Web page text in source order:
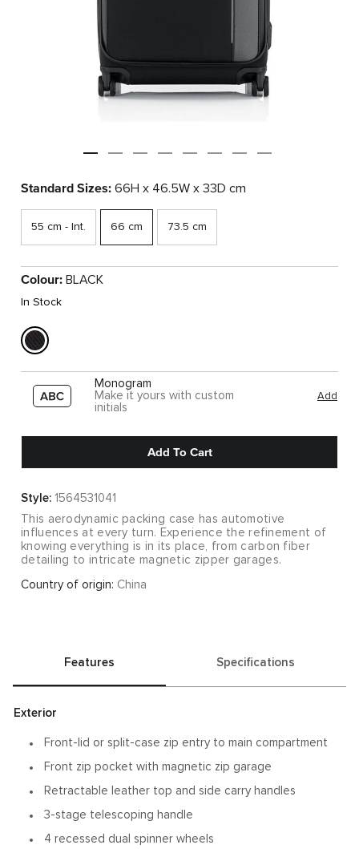
Standard Sizes: 66H x 46.5W x 33D cm
55 cm - Int. 66 cm 73.5 cm
Colour: BLACK
In Stock
Monogram
Make it yours with custom
initials
Add
Add To Cart
Style: 1564531041
This aerodynamic packing case has automotive
influences at every turn. Experience the refinement of
knowing everything is in its place, from carbon fiber
detailing to intricate magnetic zipper garages.
Country of origin: China
Features Specifications
Exterior
Front-lid or split-case zip entry to main compartment
Front zip pocket with magnetic zip garage
Retractable leather top and side carry handles
3-stage telescoping handle
4 recessed dual spinner wheels